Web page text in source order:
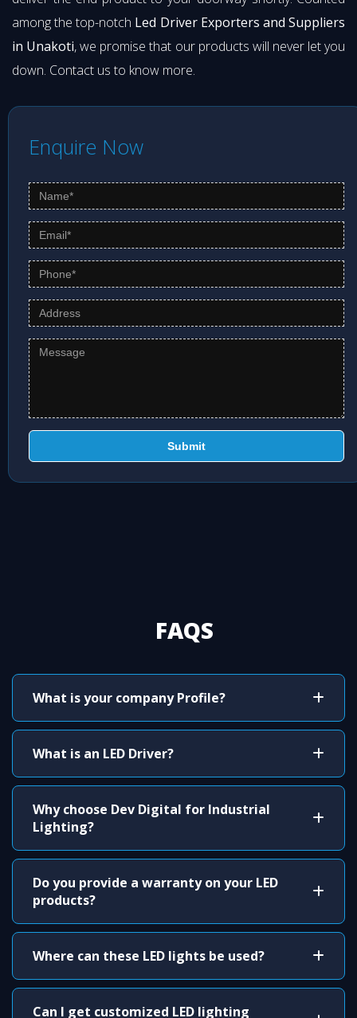
among the top-notch Led Driver Exporters and Suppliers
in Unakoti, we promise that our products will never let you
down. Contact us to know more.
Enquire Now
Submit
FAQS
What is your company Profile?
What is an LED Driver?
Why choose Dev Digital for Industrial
Lighting?
Do you provide a warranty on your LED
products?
Where can these LED lights be used?
Can I get customized LED lighting